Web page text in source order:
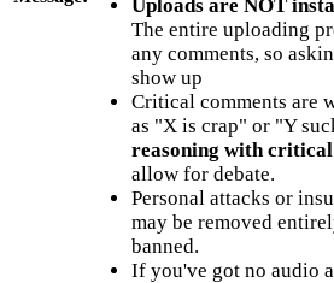
Uploads are NOT
The entire uploading
any comments, so
show up
Critical comments are
as "X is crap" or "Y
reasoning with critical
allow for debate.
Personal attacks or
may be removed
banned.
If you've got no audio